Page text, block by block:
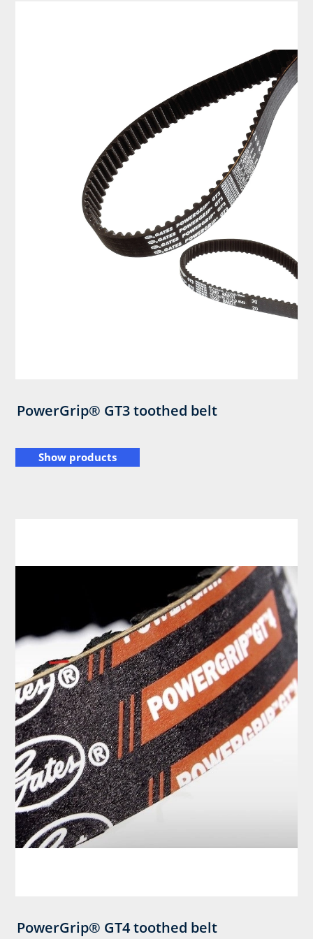
PowerGrip® GT3 toothed belt
Show products
PowerGrip® GT4 toothed belt